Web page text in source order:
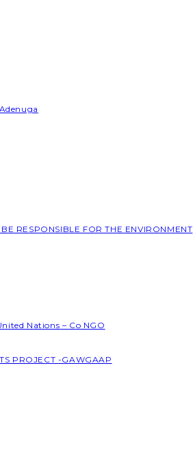
RESPONSIBLE FOR THE ENVIRONMENT
Nations – Co NGO
PROJECT -GAWGAAP